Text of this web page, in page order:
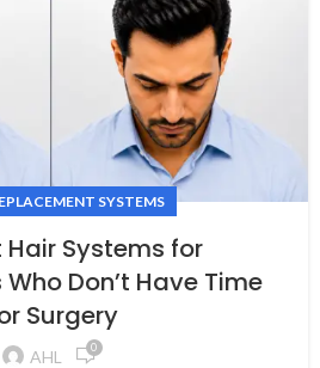
SYSTEMS
Hair Systems for
Don’t Have Time
Surgery
AHL 0